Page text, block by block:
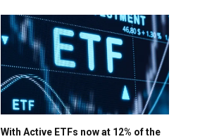
With Active ETFs now at 12% of the